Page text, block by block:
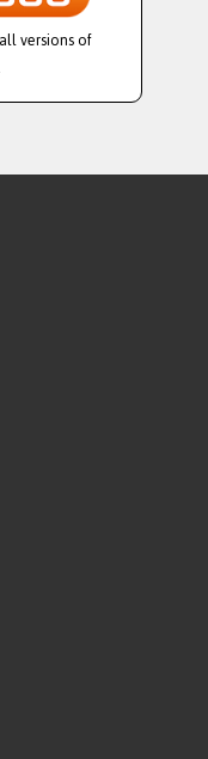
versions of